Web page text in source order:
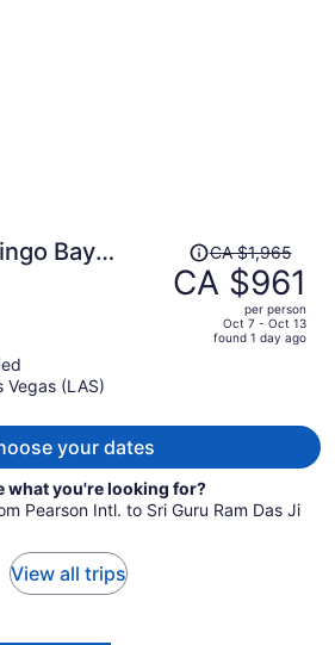
Bay
Price
was
CA $1,965,
CA $1,965
CA $961
per person
Oct 7 - Oct 13
found 1 day ago
Vegas (LAS)
your dates
what you're looking for?
Pearson Intl. to Sri Guru Ram Das Ji
View all trips